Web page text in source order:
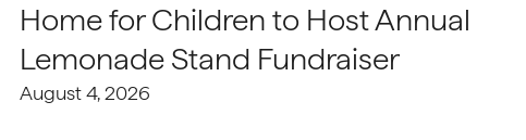
Home for Children to Host Annual
Lemonade Stand Fundraiser
August 4, 2026